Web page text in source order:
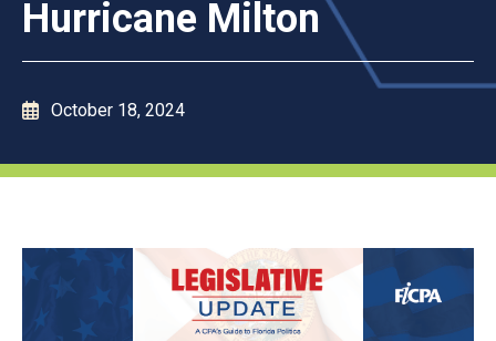
Hurricane Milton
October 18, 2024